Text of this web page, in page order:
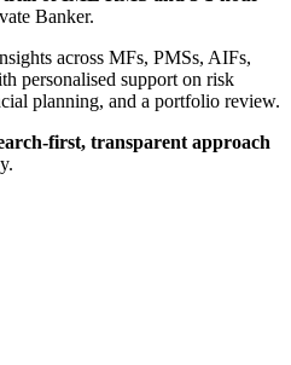
Banker.
across MFs, PMSs, AIFs,
personalised support on risk
planning, and a portfolio review.
first, transparent approach